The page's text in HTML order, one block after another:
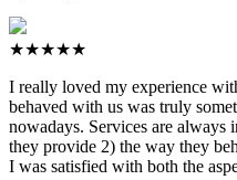
★★★★★
I really loved my experience
behaved with us was truly
nowadays. Services are always
they provide 2) the way they
I was satisfied with both the